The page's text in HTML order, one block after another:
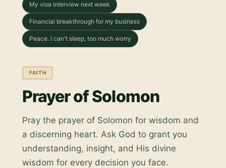
My visa interview next week
Financial breakthrough for my business
Peace. I can't sleep, too much worry
FAITH
Prayer of Solomon
Pray the prayer of Solomon for wisdom and
a discerning heart. Ask God to grant you
understanding, insight, and His divine
wisdom for every decision you face.